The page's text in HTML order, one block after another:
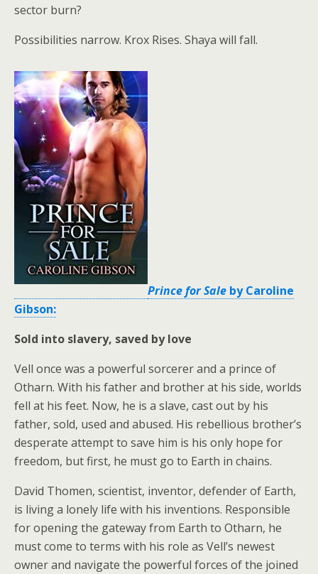
sector burn?
Possibilities narrow. Krox Rises. Shaya will fall.
Prince for Sale by Caroline
Gibson:
Sold into slavery, saved by love
Vell once was a powerful sorcerer and a prince of
Otharn. With his father and brother at his side, worlds
fell at his feet. Now, he is a slave, cast out by his
father, sold, used and abused. His rebellious brother’s
desperate attempt to save him is his only hope for
freedom, but first, he must go to Earth in chains.
David Thomen, scientist, inventor, defender of Earth,
is living a lonely life with his inventions. Responsible
for opening the gateway from Earth to Otharn, he
must come to terms with his role as Vell’s newest
owner and navigate the powerful forces of the joined